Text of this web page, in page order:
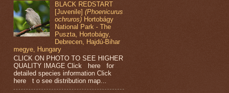
BLACK REDSTART
[Juvenile](Phoenicurus
ochruros) Hortobágy
National Park - The
Puszta, Hortobágy,
Debrecen, Hajdú-Bihar
megye, Hungary
CLICK ON PHOTO TO SEE HIGHER
QUALITY IMAGE Click here for
detailed species information Click
here t o see distribution map...